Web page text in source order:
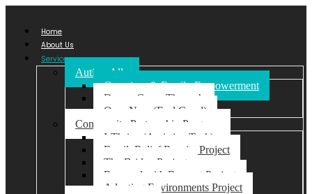
Home
About Us
Services
Autism Ally
Caregiver & Family Empowerment
Dream Come Through
Ome-Nma (Feel Good)
Community Partnership Program
I-Thrive (Assistive Tech)
FamilyRelief Respite Project
The Bridge Project
Respond with Respect Project
Adapting Environments Project